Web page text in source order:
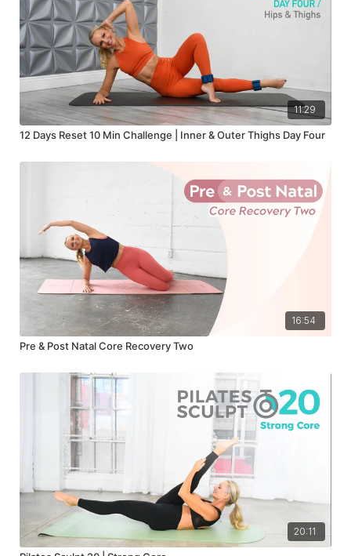
11:29
12 Days Reset 10 Min Challenge | Inner & Outer Thighs Day Four
16:54
Pre & Post Natal Core Recovery Two
20:11